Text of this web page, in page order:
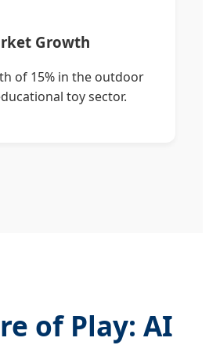
Growth
of 15% in the outdoor
toy sector.
of Play: AI